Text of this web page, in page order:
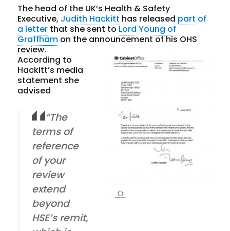
The head of the UK’s Health & Safety
Executive, Judith Hackitt has released part of
a letter that she sent toLord Young of
Graffham on the announcement of his OHS
review.
According to
Hackitt’s media
statement she
advised
“The
terms of
reference
of your
review
extend
beyond
HSE’s remit,